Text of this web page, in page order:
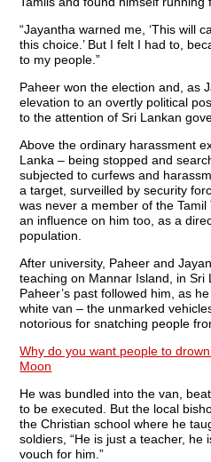
“Jayantha warned me, ‘This will
this choice.’ But I felt I had to,
to my people.”
Paheer won the election and, as
elevation to an overtly political
to the attention of Sri Lankan
Above the ordinary harassment
Lanka – being stopped and
subjected to curfews and
a target, surveilled by security
was never a member of the
an influence on him too, as a
population.
After university, Paheer and
teaching on Mannar Island, in Sri
Paheer’s past followed him, as
white van – the unmarked
notorious for snatching people
Why do you want people to
Moon
He was bundled into the van,
to be executed. But the local
the Christian school where he
soldiers, “He is just a teacher, he
vouch for him.”